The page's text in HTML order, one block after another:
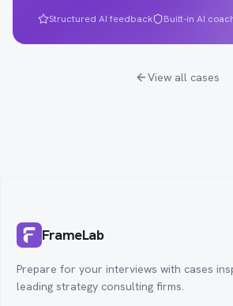
Structured AI feedback Built-in AI
View all cases
FrameLab
Prepare for your interviews with cases
leading strategy consulting firms.